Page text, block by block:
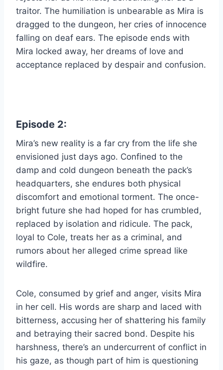
traitor. The humiliation is unbearable as Mira is
dragged to the dungeon, her cries of innocence
falling on deaf ears. The episode ends with
Mira locked away, her dreams of love and
acceptance replaced by despair and confusion.
Episode 2:
Mira’s new reality is a far cry from the life she
envisioned just days ago. Confined to the
damp and cold dungeon beneath the pack’s
headquarters, she endures both physical
discomfort and emotional torment. The once-
bright future she had hoped for has crumbled,
replaced by isolation and ridicule. The pack,
loyal to Cole, treats her as a criminal, and
rumors about her alleged crime spread like
wildfire.
Cole, consumed by grief and anger, visits Mira
in her cell. His words are sharp and laced with
bitterness, accusing her of shattering his family
and betraying their sacred bond. Despite his
harshness, there’s an undercurrent of conflict in
his gaze, as though part of him is questioning